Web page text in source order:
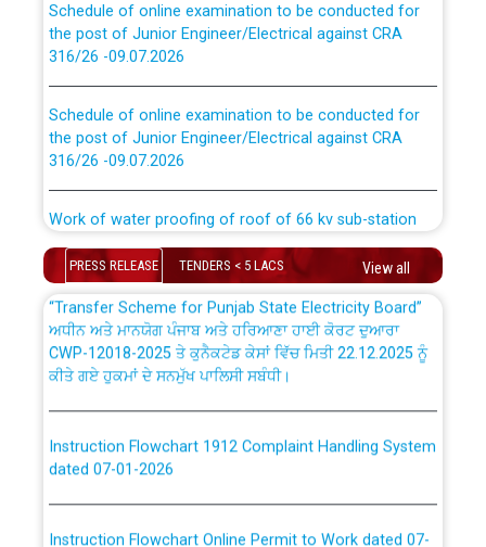
the post of Junior Engineer/Electrical against CRA
316/26 -09.07.2026
Schedule of online examination to be conducted for
the post of Junior Engineer/Electrical against CRA
316/26 -09.07.2026
Work of water proofing of roof of 66 kv sub-station
Bahmna under O&M division, PSPCL Patiala
Public Notice regarding Renovation Work to be carried
out by PSPCL
Plinth Area Rates Year 2026-27 For Residential and
Non-Residential Buildings.
Detailed Advertisement for recruitment of Deputy
Secretary/Legal on contractual basis in PSPCL against
PRESS RELEASE TENDERS < 5 LACS View all
CWP-12018 Policy for Transfer and permanent
absorption of officers/officials from PSPCL to PSTCL.
ਉਰੇਕਲ (Oracle Cloud based Single Billing Solution) ਵਿੱਚ
ਸੈਪ (SAP) ਅਤੇ ਨਾਨ-ਸੈਪ (Non-SAP) ਸਬ-ਡਵੀਜ਼ਨਾਂ ਦੇ ਨਵੇਂ ਕੋਡ
ਕਰਮਚਾਰੀਆਂ ਦੀ ਟਰਾਂਸਫਰ ਅਤੇ ਪੱਕੇ ਤੋਰ ਤੇ absorption ਲਈ
“Transfer Scheme for Punjab State Electricity Board”
ਅਧੀਨ ਅਤੇ ਮਾਨਯੋਗ ਪੰਜਾਬ ਅਤੇ ਹਰਿਆਣਾ ਹਾਈ ਕੋਰਟ ਦੁਆਰਾ
CWP-12018-2025 ਤੇ ਕੁਨੈਕਟੇਡ ਕੇਸਾਂ ਵਿੱਚ ਮਿਤੀ 22.12.2025 ਨੂੰ
ਕੀਤੇ ਗਏ ਹੁਕਮਾਂ ਦੇ ਸਨਮੁੱਖ ਪਾਲਿਸੀ ਸਬੰਧੀ।
dated 07-01-2026
01-2026